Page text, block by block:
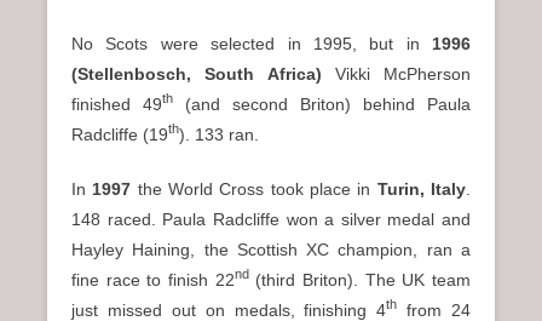
No Scots were selected in 1995, but in 1996
(Stellenbosch, South Africa) Vikki McPherson
finished 49th
(and second Briton) behind Paula
Radcliffe (19th). 133 ran.
In 1997 the World Cross took place in Turin, Italy
148 raced. Paula Radcliffe won a silver medal and
Hayley Haining, the Scottish XC champion, ran a
fine race to finish 22nd(third Briton). The UK team
just missed out on medals, finishing 4th
from 24